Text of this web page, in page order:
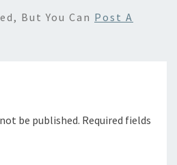
But You Can Post A
be published. Required fields